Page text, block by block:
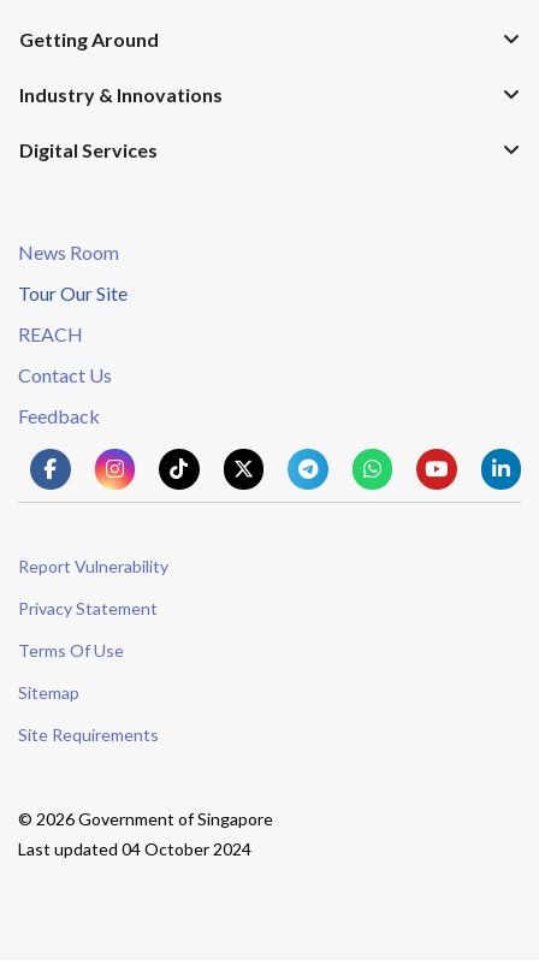
Getting Around
Industry & Innovations
Digital Services
News Room
Tour Our Site
REACH
Contact Us
Feedback
Report Vulnerability
Privacy Statement
Terms Of Use
Sitemap
Site Requirements
© 2026 Government of Singapore
Last updated 04 October 2024